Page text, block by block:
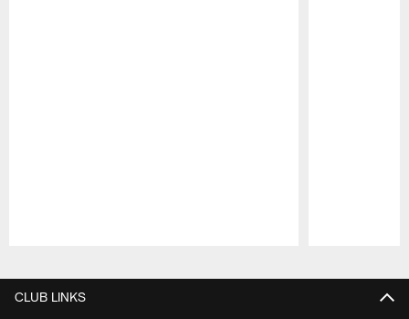
CLUB LINKS